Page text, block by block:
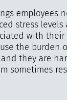
employees
stress levels
with
the burden
they are
sometimes